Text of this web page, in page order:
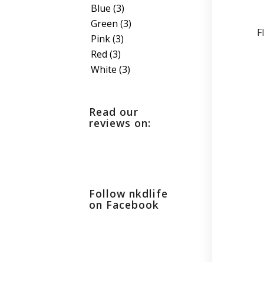
Blue (3)
Green (3)
Pink(3)
Red (3)
White (3)
Read our
reviews on:
Follow nkdlife
on Facebook